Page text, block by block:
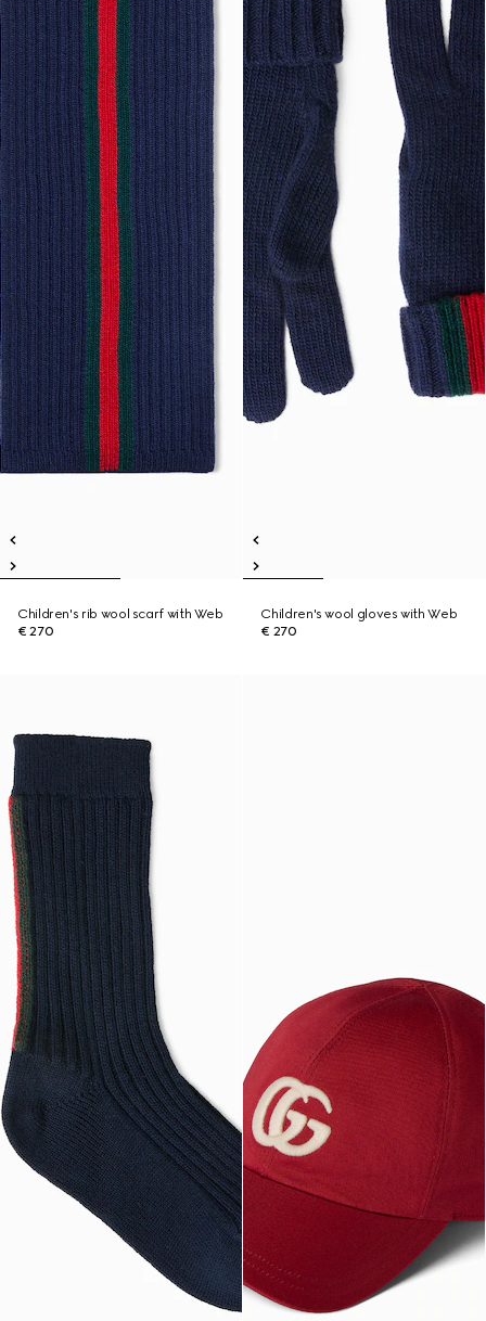
Children's rib wool scarf with Web
€ 270
Children's wool gloves with Web
€ 270